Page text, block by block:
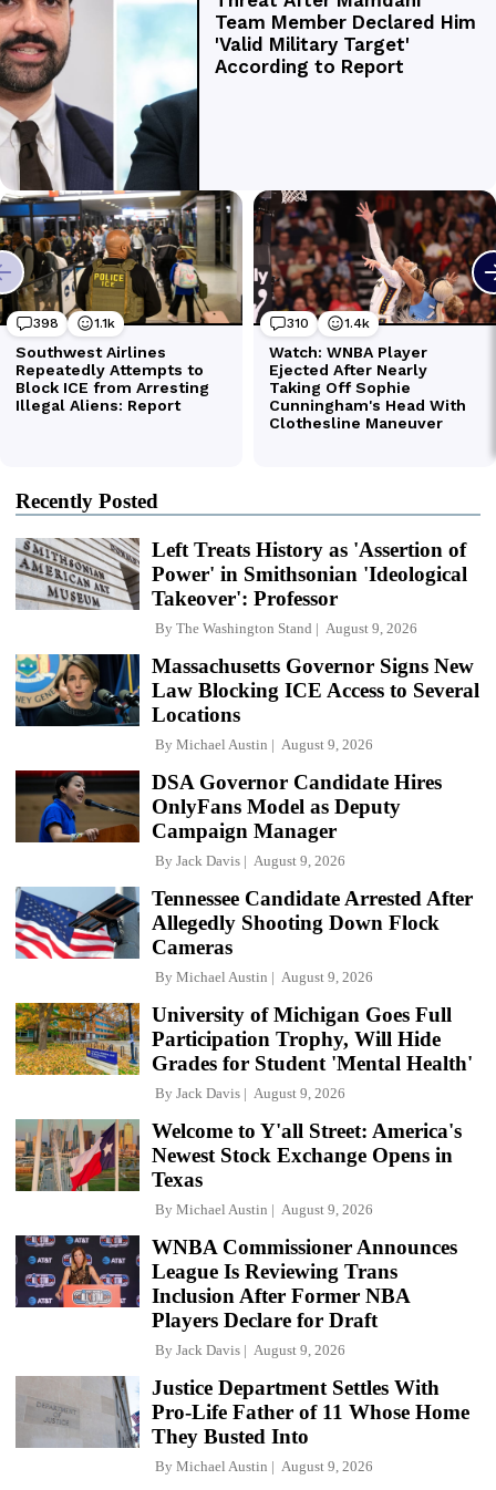
Recently Posted
Left Treats History as 'Assertion of
Power' in Smithsonian 'Ideological
Takeover': Professor
By The Washington Stand August 9, 2026
Massachusetts Governor Signs New
Law Blocking ICE Access to Several
Locations
By Michael Austin August 9, 2026
DSA Governor Candidate Hires
OnlyFans Model as Deputy
Campaign Manager
By Jack Davis August 9, 2026
Tennessee Candidate Arrested After
Allegedly Shooting Down Flock
Cameras
By Michael Austin August 9, 2026
University of Michigan Goes Full
Participation Trophy, Will Hide
Grades for Student 'Mental Health'
By Jack Davis August 9, 2026
Welcome to Y'all Street: America's
Newest Stock Exchange Opens in
Texas
By Michael Austin August 9, 2026
WNBA Commissioner Announces
League Is Reviewing Trans
Inclusion After Former NBA
Players Declare for Draft
By Jack Davis August 9, 2026
Justice Department Settles With
Pro-Life Father of 11 Whose Home
They Busted Into
By Michael Austin August 9, 2026